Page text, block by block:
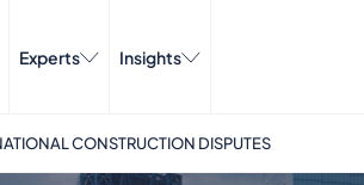
Experts Insights
CONSTRUCTION DISPUTES